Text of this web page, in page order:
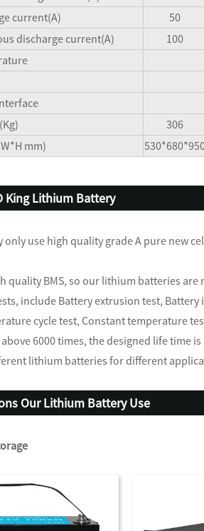
current(A)
50
discharge current(A)
100
306
mm)
King Lithium Battery
only use high quality grade A pure new
quality BMS, so our lithium batteries are
include Battery extrusion test,
cycle test, Constant temperature
6000 times, the designed life time is
lithium batteries for different
Our Lithium Battery Use